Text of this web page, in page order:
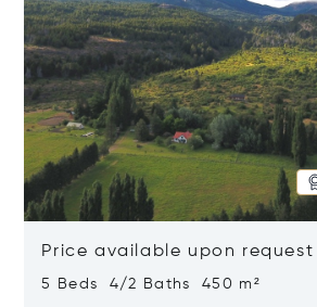
Price available upon request
5 Beds 4/2 Baths 450 m²